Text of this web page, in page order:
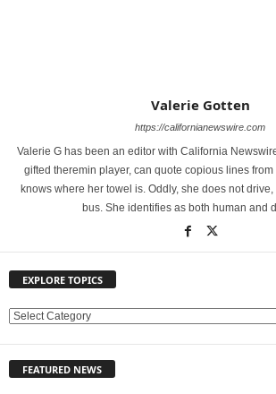
Valerie Gotten
https://californianewswire.com
Valerie G has been an editor with California
gifted theremin player, can quote copious lines
knows where her towel is. Oddly, she does not
bus. She identifies as both human and
EXPLORE TOPICS
E
L
FEATURED NEWS